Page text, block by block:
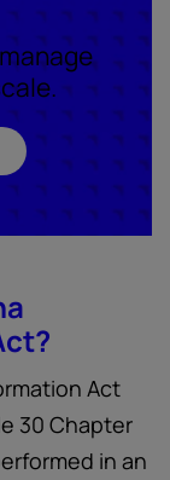
Act
30 Chapter
in an